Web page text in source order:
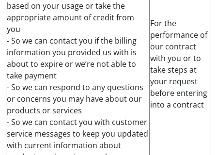
based on your usage or take the
appropriate amount of credit from
you
- So we can contact you if the billing
information you provided us with is
about to expire or we’re not able to
take payment
- So we can respond to any questions
or concerns you may have about our
products or services
- So we can contact you with customer
service messages to keep you updated
with current information about
For the
performance of
our contract
with you or to
take steps at
your request
before entering
into a contract